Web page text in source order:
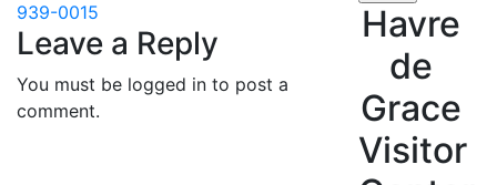
939-0015
Leave a Reply
You must be logged in to post a
comment.
Havre
de
Grace
Visitor